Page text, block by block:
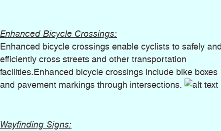
Enhanced Bicycle Crossings:
Enhanced bicycle crossings enable cyclists to safely
efficiently cross streets and other transportation
facilities.Enhanced bicycle crossings include bike boxes
and pavement markings through intersections.
Wayfinding Signs: